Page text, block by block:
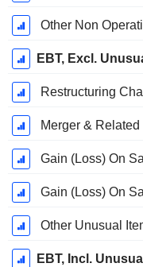
Other Non
EBT, Excl.
Restructuring
Merger &
Gain (Loss) On
Gain (Loss) On
Other Unusual
EBT, Incl.